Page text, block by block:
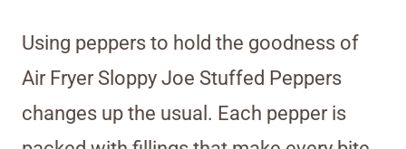
Using peppers to hold the goodness of
Air Fryer Sloppy Joe Stuffed Peppers
changes up the usual. Each pepper is